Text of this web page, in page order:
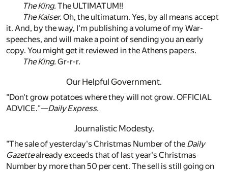
The King. The ULTIMATUM!!
The Kaiser. Oh, the ultimatum. Yes, by all means accept
it. And, by the way, I'm publishing a volume of my War-
speeches, and will make a point of sending you an early
copy. You might get it reviewed in the Athens papers.
The King. Gr-r-r.
Our Helpful Government.
"Don't grow potatoes where they will not grow. OFFICIAL
ADVICE."—Daily Express.
Journalistic Modesty.
"The sale of yesterday's Christmas Number of the Daily
Gazettealready exceeds that of last year's Christmas
Number by more than 50 per cent. The sell is still going on